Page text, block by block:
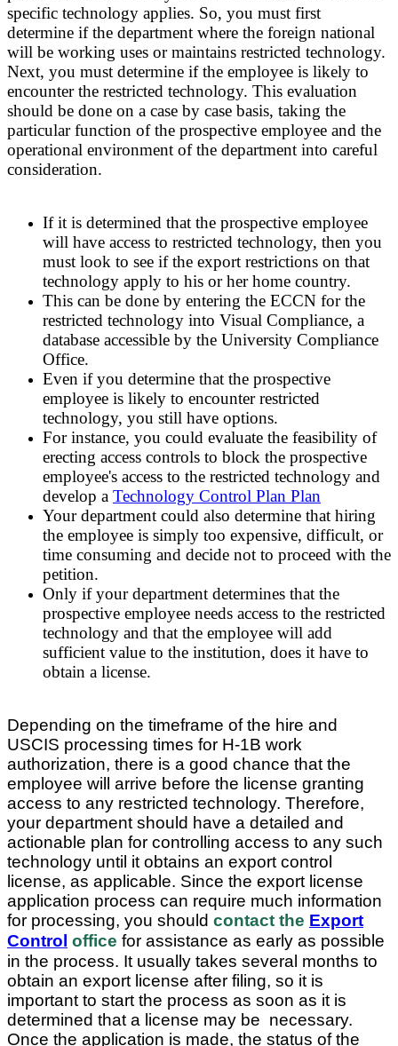
specific technology applies. So, you must first
determine if the department where the foreign national
will be working uses or maintains restricted technology.
Next, you must determine if the employee is likely to
encounter the restricted technology. This evaluation
should be done on a case by case basis, taking the
particular function of the prospective employee and the
operational environment of the department into careful
consideration.
If it is determined that the prospective employee
will have access to restricted technology, then you
must look to see if the export restrictions on that
technology apply to his or her home country.
This can be done by entering the ECCN for the
restricted technology into Visual Compliance, a
database accessible by the University Compliance
Office.
Even if you determine that the prospective
employee is likely to encounter restricted
technology, you still have options.
For instance, you could evaluate the feasibility of
erecting access controls to block the prospective
employee's access to the restricted technology and
develop a Technology Control Plan Plan
Your department could also determine that hiring
the employee is simply too expensive, difficult, or
time consuming and decide not to proceed with the
petition.
Only if your department determines that the
prospective employee needs access to the restricted
technology and that the employee will add
sufficient value to the institution, does it have to
obtain a license.
Depending on the timeframe of the hire and
USCIS processing times for H-1B work
authorization, there is a good chance that the
employee will arrive before the license granting
access to any restricted technology. Therefore,
your department should have a detailed and
actionable plan for controlling access to any such
technology until it obtains an export control
license, as applicable. Since the export license
application process can require much information
for processing, you should contact the Export
Control office for assistance as early as possible
in the process. It usually takes several months to
obtain an export license after filing, so it is
important to start the process as soon as it is
determined that a license may be necessary.
Once the application is made, the status of the